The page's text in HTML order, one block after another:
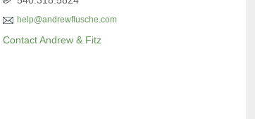
help@andrewflusche.com
Contact Andrew & Fitz